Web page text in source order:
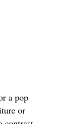
a pop
or